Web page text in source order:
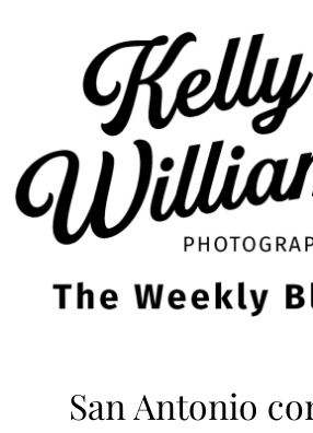
San Antonio